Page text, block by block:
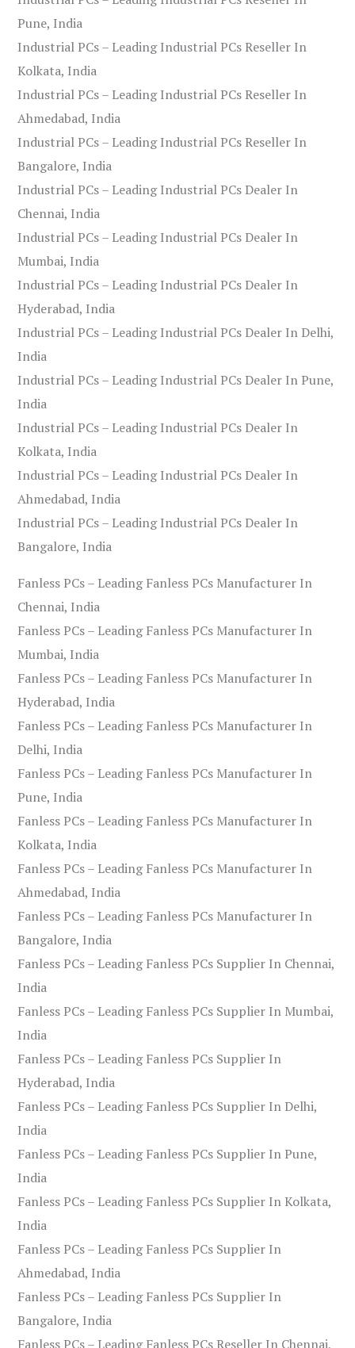
Pune, India
Industrial PCs – Leading Industrial PCs Reseller In
Kolkata, India
Industrial PCs – Leading Industrial PCs Reseller In
Ahmedabad, India
Industrial PCs – Leading Industrial PCs Reseller In
Bangalore, India
Industrial PCs – Leading Industrial PCs Dealer In
Chennai, India
Industrial PCs – Leading Industrial PCs Dealer In
Mumbai, India
Industrial PCs – Leading Industrial PCs Dealer In
Hyderabad, India
Industrial PCs – Leading Industrial PCs Dealer In Delhi,
India
Industrial PCs – Leading Industrial PCs Dealer In Pune,
India
Industrial PCs – Leading Industrial PCs Dealer In
Kolkata, India
Industrial PCs – Leading Industrial PCs Dealer In
Ahmedabad, India
Industrial PCs – Leading Industrial PCs Dealer In
Bangalore, India
Fanless PCs – Leading Fanless PCs Manufacturer In
Chennai, India
Fanless PCs – Leading Fanless PCs Manufacturer In
Mumbai, India
Fanless PCs – Leading Fanless PCs Manufacturer In
Hyderabad, India
Fanless PCs – Leading Fanless PCs Manufacturer In
Delhi, India
Fanless PCs – Leading Fanless PCs Manufacturer In
Pune, India
Fanless PCs – Leading Fanless PCs Manufacturer In
Kolkata, India
Fanless PCs – Leading Fanless PCs Manufacturer In
Ahmedabad, India
Fanless PCs – Leading Fanless PCs Manufacturer In
Bangalore, India
Fanless PCs – Leading Fanless PCs Supplier In Chennai,
India
Fanless PCs – Leading Fanless PCs Supplier In Mumbai,
India
Fanless PCs – Leading Fanless PCs Supplier In
Hyderabad, India
Fanless PCs – Leading Fanless PCs Supplier In Delhi,
India
Fanless PCs – Leading Fanless PCs Supplier In Pune,
India
Fanless PCs – Leading Fanless PCs Supplier In Kolkata,
India
Fanless PCs – Leading Fanless PCs Supplier In
Ahmedabad, India
Fanless PCs – Leading Fanless PCs Supplier In
Bangalore, India
Fanless PCs – Leading Fanless PCs Reseller In Chennai,